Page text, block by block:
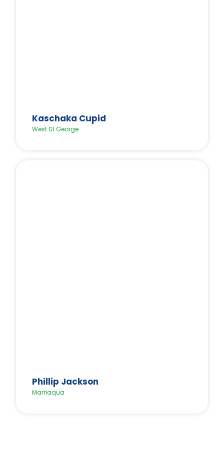
Kaschaka Cupid
West St George
Phillip Jackson
Marriaqua